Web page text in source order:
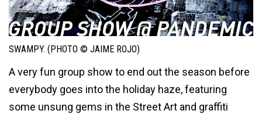
SWAMPY. (PHOTO © JAIME ROJO)
A very fun group show to end out the season before
everybody goes into the holiday haze, featuring
some unsung gems in the Street Art and graffiti